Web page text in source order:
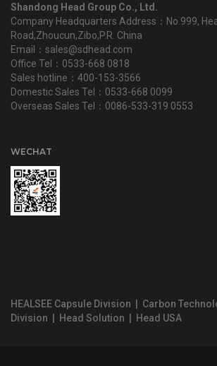
Shandong Head Group Co., Ltd.
Company Headquarters Address：No.999,
Road,Zhoucun,Zibo,P.R. China
Email：sales@sdhead.com
Office Tel：0533-668 0818
Sales hotline：400-153-3566
Domestic Sales Tel：0533-668 0099
Overseas Sales Tel：0086-533-319 0553
WECHAT
HEALSEE Capsule Division | Carbon
Division | Head Solution | Head USA